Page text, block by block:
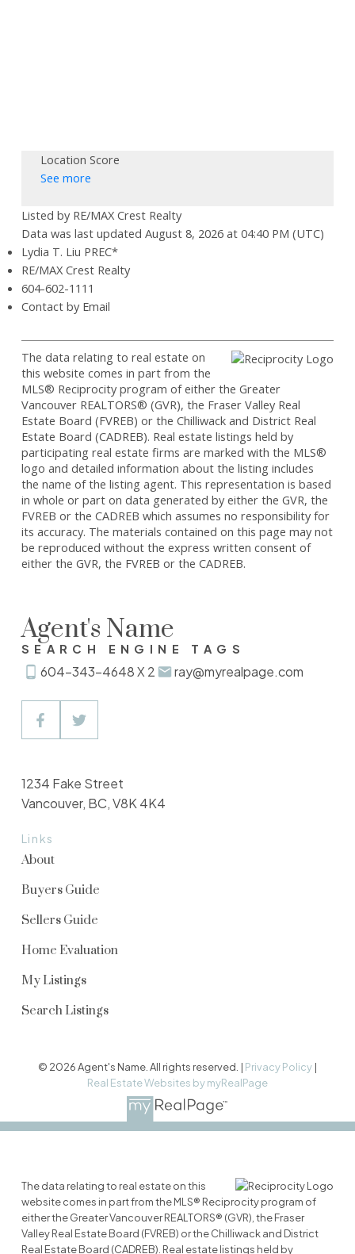
Location Score
See more
Listed by RE/MAX Crest Realty
Data was last updated August 8, 2026 at 04:40 PM (UTC)
Lydia T. Liu PREC*
RE/MAX Crest Realty
604-602-1111
Contact by Email
The data relating to real estate on
this website comes in part from the
MLS® Reciprocity program of either the Greater
Vancouver REALTORS® (GVR), the Fraser Valley Real
Estate Board (FVREB) or the Chilliwack and District Real
Estate Board (CADREB). Real estate listings held by
participating real estate firms are marked with the MLS®
logo and detailed information about the listing includes
the name of the listing agent. This representation is based
in whole or part on data generated by either the GVR, the
FVREB or the CADREB which assumes no responsibility for
its accuracy. The materials contained on this page may not
be reproduced without the express written consent of
either the GVR, the FVREB or the CADREB.
Agent's Name
SEARCH ENGINE TAGS
604-343-4648 X 2 ray@myrealpage.com
Links
About
Buyers Guide
Sellers Guide
Home Evaluation
My Listings
Search Listings
1234 Fake Street
Vancouver, BC, V8K 4K4
© 2026 Agent's Name. All rights reserved. | Privacy Policy|
Real Estate Websites by myRealPage
The data relating to real estate on this
website comes in part from the MLS® Reciprocity program of
either the Greater Vancouver REALTORS® (GVR), the Fraser
Valley Real Estate Board (FVREB) or the Chilliwack and District
Real Estate Board (CADREB). Real estate listings held by